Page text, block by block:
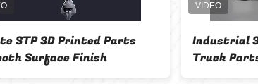
STP 3D Printed Parts
Surface Finish
Industrial
Truck
Software